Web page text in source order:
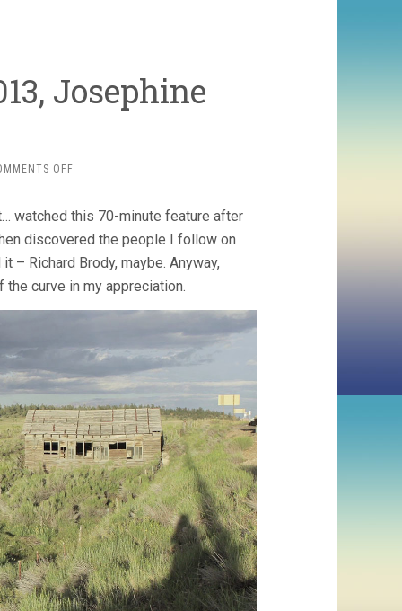
Josephine
OFFON
THE
LATCH
JOSEPHINE
DECKER)
watched this 70-minute feature after
discovered the people I follow on
– Richard Brody, maybe. Anyway,
the curve in my appreciation.